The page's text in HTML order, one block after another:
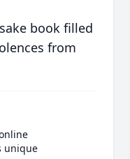
book filled
from
unique